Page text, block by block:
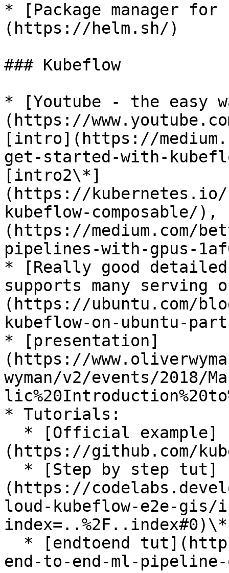
* [Package manager for
(https://helm.sh/)
### Kubeflow
* [Youtube - the easy
(https://
[intro](https://
get-started-with-
[intro2\*]
(https://kubernetes.io/
kubeflow-composable/
(https://medium.com/
pipelines-with-gpus-
* [Really good
supports many serving
(https://ubuntu.com/
kubeflow-on-ubuntu-
* [presentation]
(https://
wyman/v2/events/2018/
* Tutorials:
(https://github.com/
(https://
loud-kubeflow-e2e-gis/
index=..%2F..index#0)\*
end-to-end-ml-pipeline-